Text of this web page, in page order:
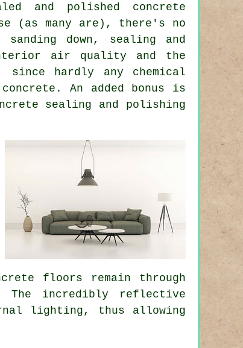
and polished concrete
(as many are), there's no
down, sealing and
air quality and the
since hardly any chemical
An added bonus is
sealing and polishing
floors remain through
The incredibly reflective
lighting, thus allowing